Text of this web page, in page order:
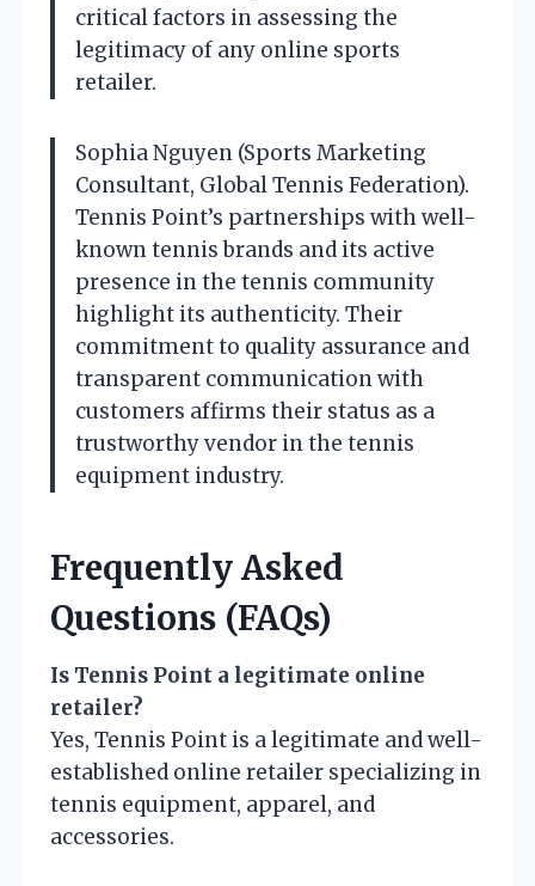
critical factors in assessing the
legitimacy of any online sports
retailer.
Sophia Nguyen (Sports Marketing
Consultant, Global Tennis Federation).
Tennis Point’s partnerships with well-
known tennis brands and its active
presence in the tennis community
highlight its authenticity. Their
commitment to quality assurance and
transparent communication with
customers affirms their status as a
trustworthy vendor in the tennis
equipment industry.
Frequently Asked
Questions (FAQs)
Is Tennis Point a legitimate online
retailer?
Yes, Tennis Point is a legitimate and well-
established online retailer specializing in
tennis equipment, apparel, and
accessories.